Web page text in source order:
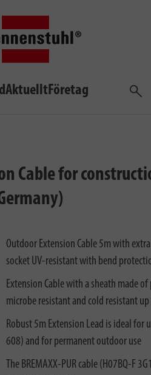
AktuelltFöretag
Sök
Cable for
Outdoor Extension Cable 5m with
socket UV-resistant with bend
Extension Cable with a sheath made
microbe resistant and cold resistant up
Robust 5m Extension Lead is ideal for
608) and for permanent outdoor use
The BREMAXX-PUR cable (H07BQ-F